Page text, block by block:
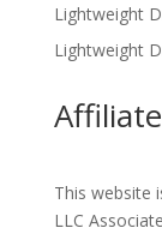
Lightweight
Lightweight
This website
LLC